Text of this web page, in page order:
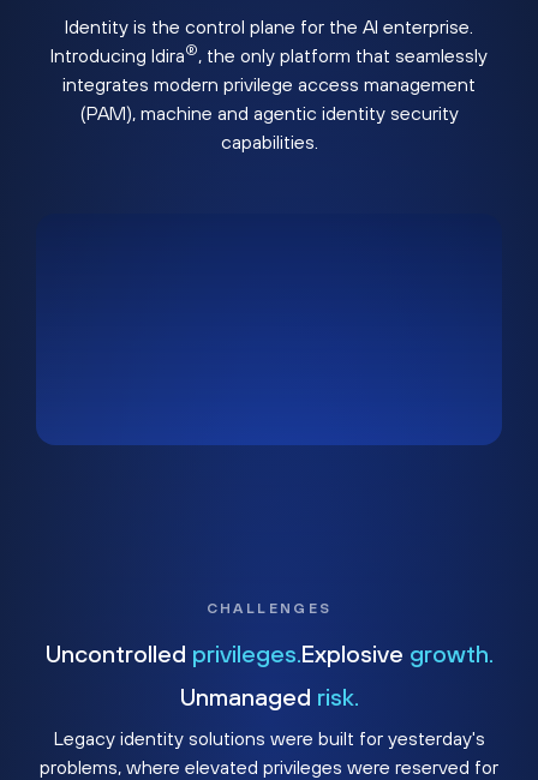
Identity is the control plane for the AI enterprise.
Introducing Idira®, the only platform that seamlessly
integrates modern privilege access management
(PAM), machine and agentic identity security
capabilities.
CHALLENGES
Uncontrolled privileges. Explosive growth.
Unmanaged risk.
Legacy identity solutions were built for yesterday's
problems, where elevated privileges were reserved for